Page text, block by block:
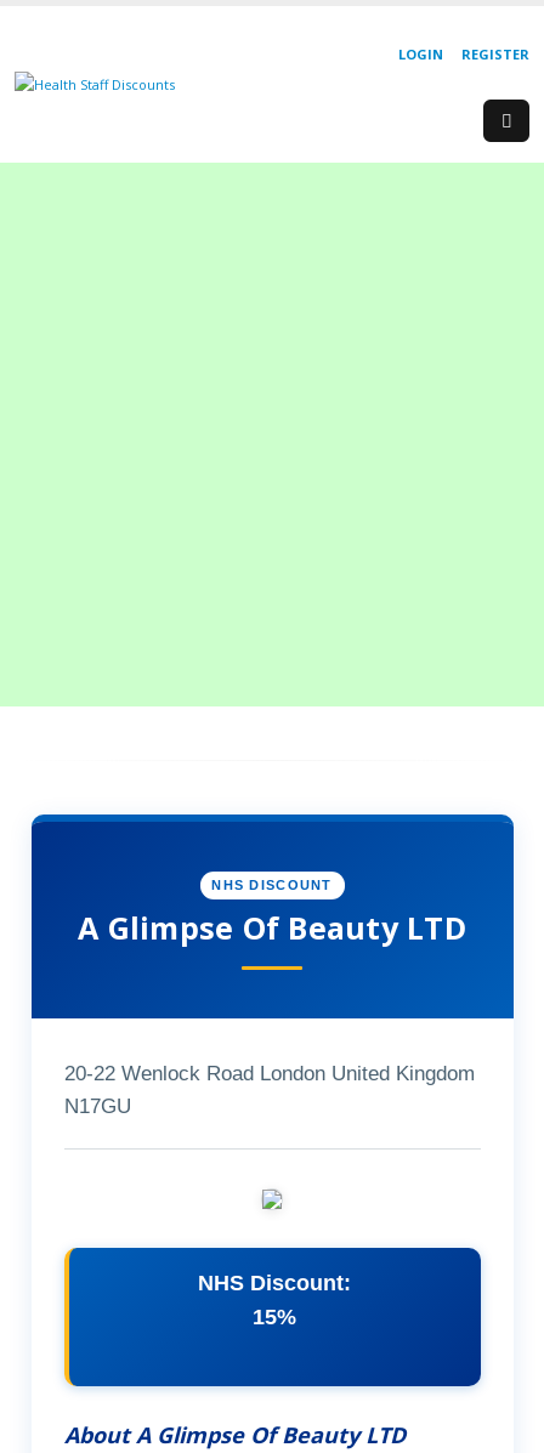
REGISTER
LOGIN
NHS DISCOUNT
A Glimpse Of Beauty LTD
20-22 Wenlock Road London United Kingdom
N17GU
NHS Discount:
15%
About A Glimpse Of Beauty LTD